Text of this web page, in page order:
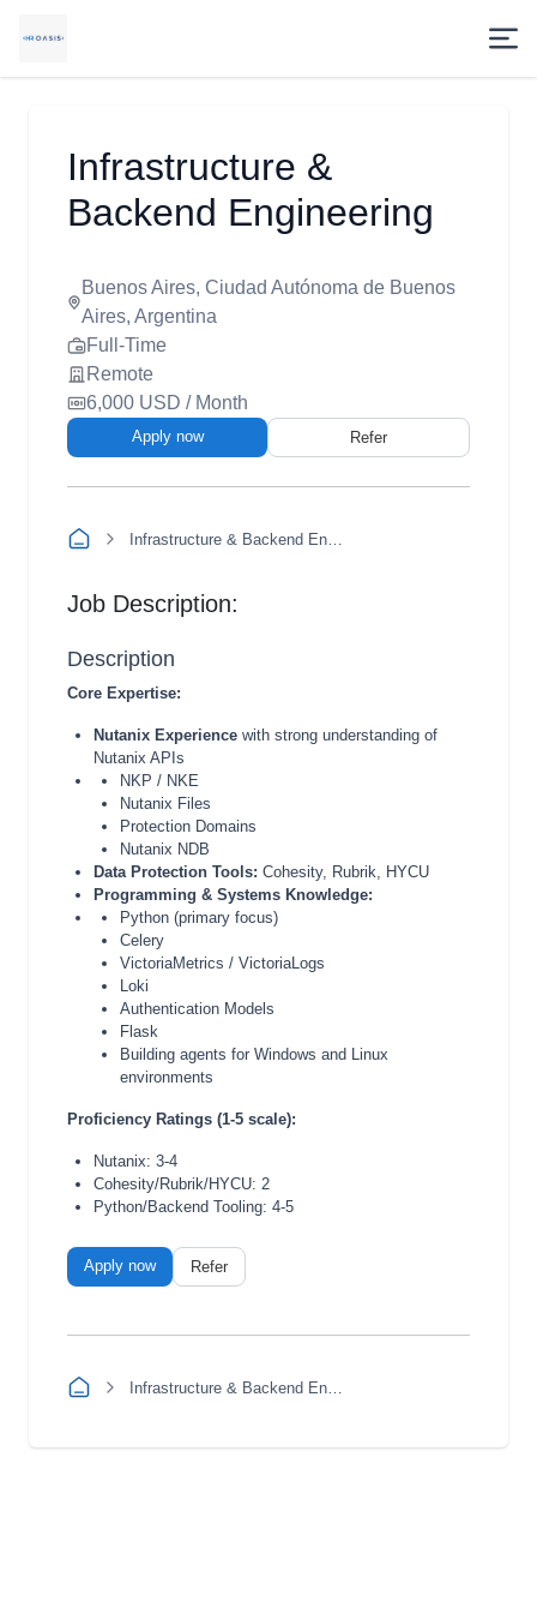
Infrastructure &
Backend Engineering
Buenos Aires, Ciudad Autónoma de Buenos
Aires, Argentina
Full-Time
Remote
6,000 USD / Month
Apply now Refer
Job Description:
Description
Core Expertise:
Nutanix Experience with strong understanding of
Nutanix APIs
NKP / NKE
Nutanix Files
Protection Domains
Nutanix NDB
Data Protection Tools: Cohesity, Rubrik, HYCU
Programming & Systems Knowledge:
Python (primary focus)
Celery
VictoriaMetrics / VictoriaLogs
Loki
Authentication Models
Flask
Building agents for Windows and Linux
environments
Proficiency Ratings (1-5 scale):
Nutanix: 3-4
Cohesity/Rubrik/HYCU: 2
Python/Backend Tooling: 4-5
Apply now Refer